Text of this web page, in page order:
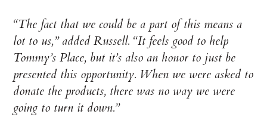
“The fact that we could be a part of this means a
lot to us,” added Russell. “It feels good to help
Tommy’s Place, but it’s also an honor to just be
presented this opportunity. When we were asked to
donate the products, there was no way we were
going to turn it down.”